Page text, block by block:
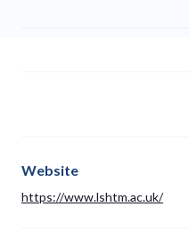
Website
https://www.lshtm.ac.uk/